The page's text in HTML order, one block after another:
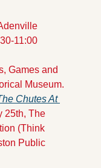
11:00
Games and
Chutes At
25th, The
(Think
Public